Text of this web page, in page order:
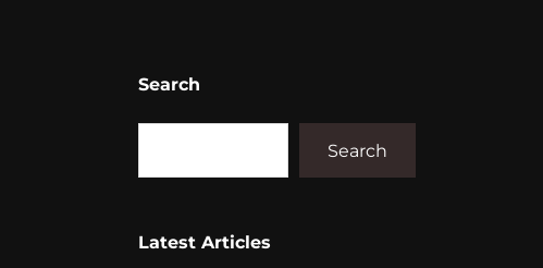
Search
Search
Latest Articles